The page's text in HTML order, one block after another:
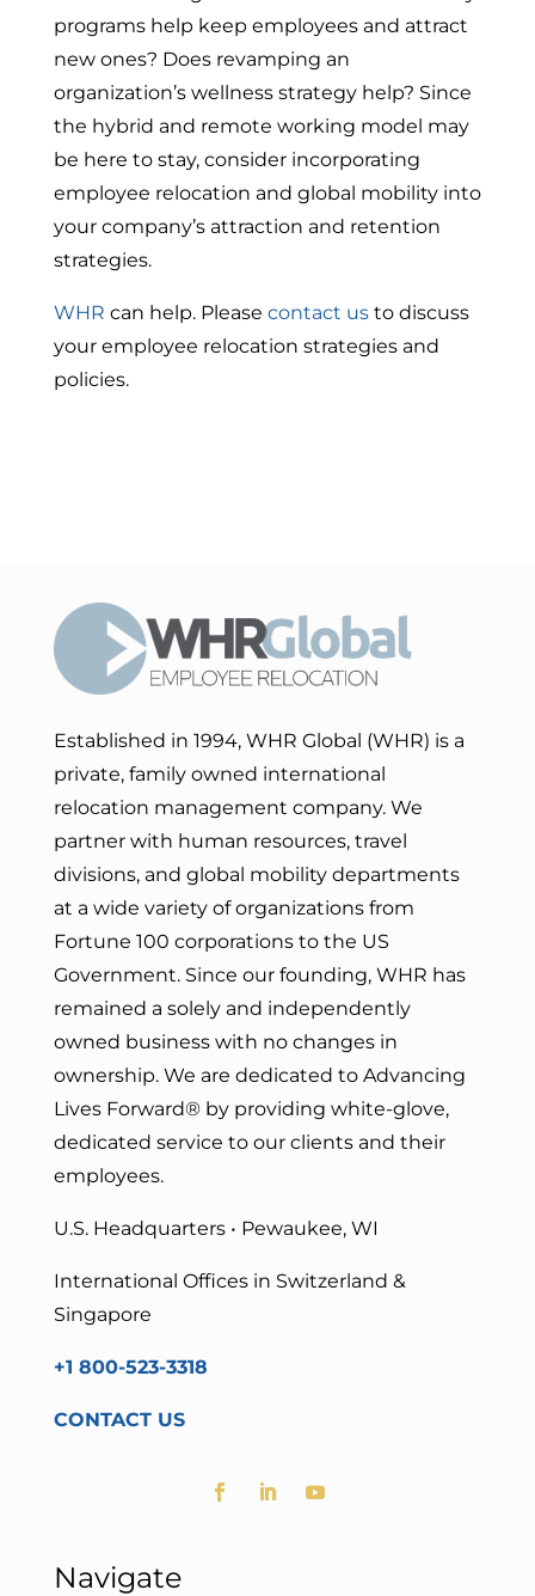
programs help keep employees and attract
new ones? Does revamping an
organization’s wellness strategy help? Since
the hybrid and remote working model may
be here to stay, consider incorporating
employee relocation and global mobility into
your company’s attraction and retention
strategies.
WHR can help. Please contact usto discuss
your employee relocation strategies and
policies.
Established in 1994, WHR Global (WHR) is a
private, family owned international
relocation management company. We
partner with human resources, travel
divisions, and global mobility departments
at a wide variety of organizations from
Fortune 100 corporations to the US
Government. Since our founding, WHR has
remained a solely and independently
owned business with no changes in
ownership. We are dedicated to Advancing
Lives Forward® by providing white-glove,
dedicated service to our clients and their
employees.
U.S. Headquarters • Pewaukee, WI
International Offices in Switzerland &
Singapore
+1 800-523-3318
CONTACT US
Navigate